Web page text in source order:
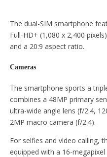
The dual-SIM smartphone
Full-HD+ (1,080 x 2,400
and a 20:9 aspect ratio.
Cameras
The smartphone sports a
combines a 48MP primary
ultra-wide angle lens (f/2.4,
2MP macro camera (f/2.4).
For selfies and video calling,
equipped with a 16-